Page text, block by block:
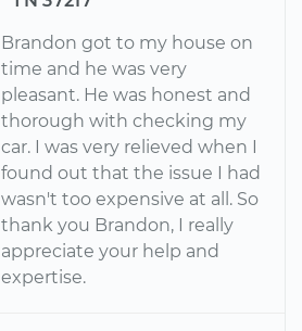
Brandon got to my house on
time and he was very
pleasant. He was honest and
thorough with checking my
car. I was very relieved when I
found out that the issue I had
wasn't too expensive at all. So
thank you Brandon, I really
appreciate your help and
expertise.